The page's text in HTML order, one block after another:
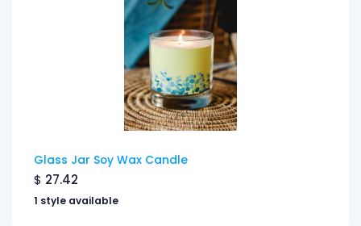
Glass Jar Soy Wax Candle
$ 27.42
1 style available